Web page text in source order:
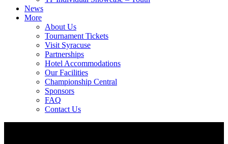
News
More
About Us
Tournament Tickets
Visit Syracuse
Partnerships
Hotel Accommodations
Our Facilities
Championship Central
Sponsors
FAQ
Contact Us